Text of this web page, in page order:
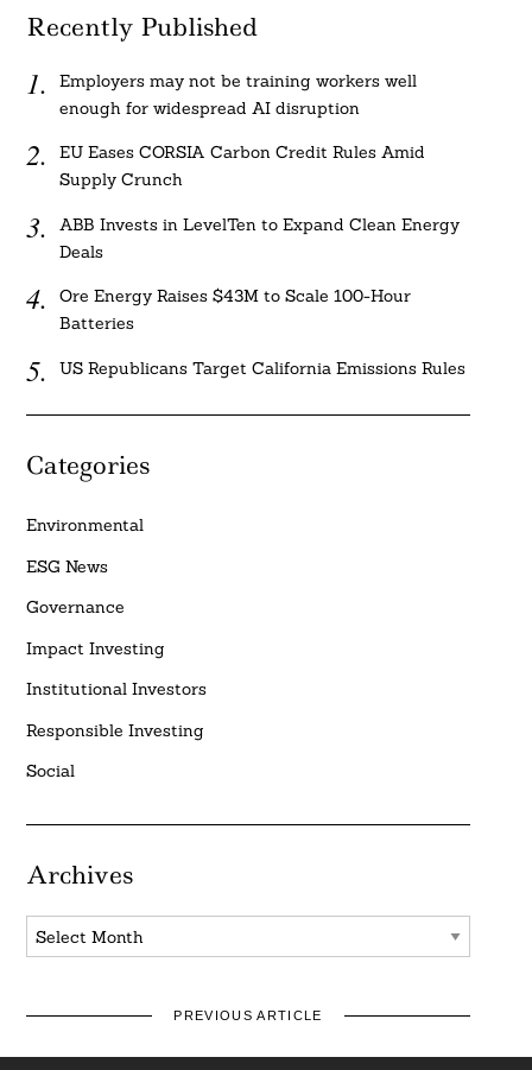
Recently Published
Employers may not be training workers well
enough for widespread AI disruption
EU Eases CORSIA Carbon Credit Rules Amid
Supply Crunch
ABB Invests in LevelTen to Expand Clean Energy
Deals
Ore Energy Raises $43M to Scale 100-Hour
Batteries
US Republicans Target California Emissions Rules
Categories
Environmental
ESG News
Governance
Impact Investing
Institutional Investors
Responsible Investing
Social
Archives
Archives
PREVIOUS ARTICLE